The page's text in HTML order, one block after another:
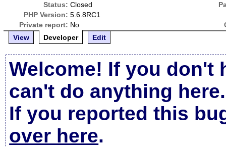
Status: Closed
PHP Version: 5.6.8RC1
Private report: No
View
Developer Edit
Welcome! If you don't
can't do anything here.
If you reported this
over here.